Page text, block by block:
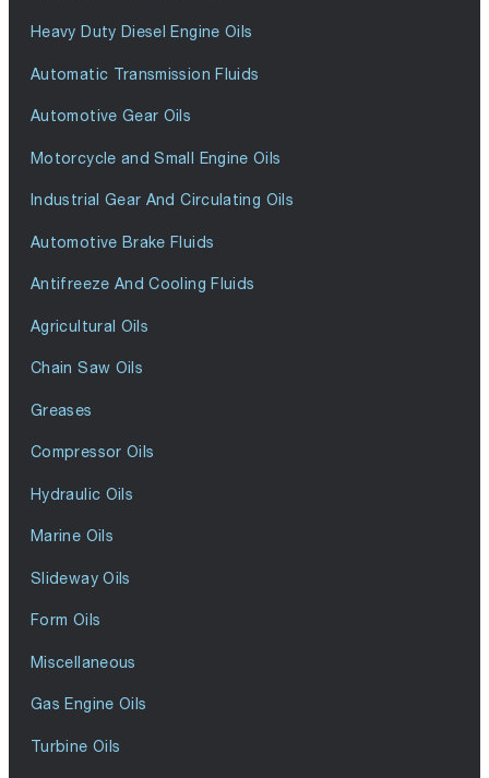
Heavy Duty Diesel Engine Oils
Automatic Transmission Fluids
Automotive Gear Oils
Motorcycle and Small Engine Oils
Industrial Gear And Circulating Oils
Automotive Brake Fluids
Antifreeze And Cooling Fluids
Agricultural Oils
Chain Saw Oils
Greases
Compressor Oils
Hydraulic Oils
Marine Oils
Slideway Oils
Form Oils
Miscellaneous
Gas Engine Oils
Turbine Oils